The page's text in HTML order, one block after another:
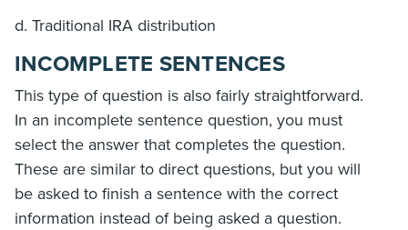
d. Traditional IRA distribution
INCOMPLETE SENTENCES
This type of question is also fairly straightforward.
In an incomplete sentence question, you must
select the answer that completes the question.
These are similar to direct questions, but you will
be asked to finish a sentence with the correct
information instead of being asked a question.